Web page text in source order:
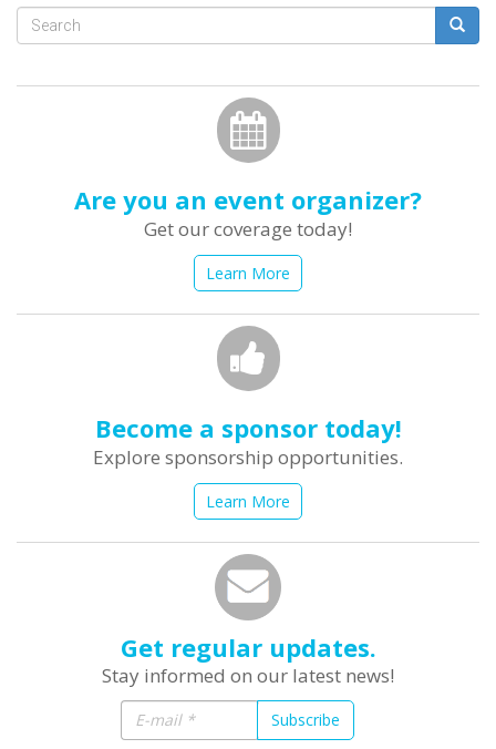
Search
Are you an event organizer?
Get our coverage today!
Learn More
Become a sponsor today!
Explore sponsorship opportunities.
Learn More
Get regular updates.
Stay informed on our latest news!
Subscribe